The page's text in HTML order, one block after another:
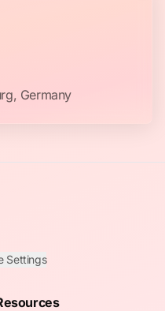
Germany
Settings